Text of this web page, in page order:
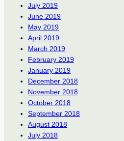
July 2019
June 2019
May 2019
April 2019
March 2019
February 2019
January 2019
December 2018
November 2018
October 2018
September 2018
August 2018
July 2018